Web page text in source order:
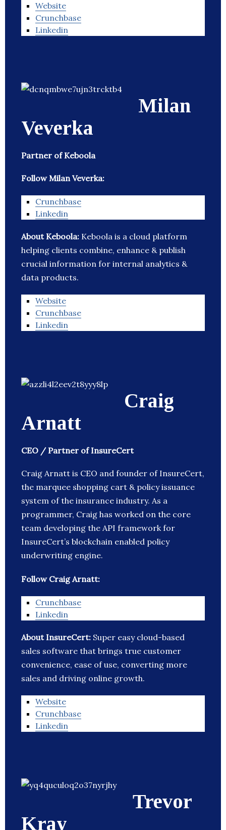
Website
Crunchbase
Linkedin
Milan
Veverka
Partner of Keboola
Follow Milan Veverka:
Crunchbase
Linkedin
About Keboola: Keboola is a cloud platform
helping clients combine, enhance & publish
crucial information for internal analytics &
data products.
Website
Crunchbase
Linkedin
Craig
Arnatt
CEO / Partner of InsureCert
Craig Arnatt is CEO and founder of InsureCert,
the marquee shopping cart & policy issuance
system of the insurance industry. As a
programmer, Craig has worked on the core
team developing the API framework for
InsureCert’s blockchain enabled policy
underwriting engine.
Follow Craig Arnatt:
Crunchbase
Linkedin
About InsureCert: Super easy cloud-based
sales software that brings true customer
convenience, ease of use, converting more
sales and driving online growth.
Website
Crunchbase
Linkedin
Trevor
Kray